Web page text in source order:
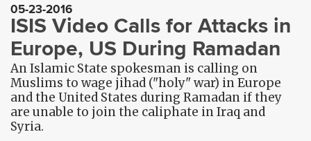
05-23-2016
ISIS Video Calls for Attacks in
Europe, US During Ramadan
An Islamic State spokesman is calling on
Muslims to wage jihad ("holy" war) in Europe
and the United States during Ramadan if they
are unable to join the caliphate in Iraq and
Syria.